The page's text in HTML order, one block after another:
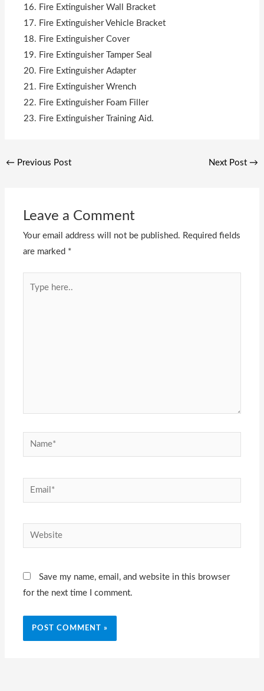
Fire Extinguisher Wall Bracket
Fire Extinguisher Vehicle Bracket
Fire Extinguisher Cover
Fire Extinguisher Tamper Seal
Fire Extinguisher Adapter
Fire Extinguisher Wrench
Fire Extinguisher Foam Filler
Fire Extinguisher Training Aid.
← Previous Post Next Post →
Leave a Comment
Your email address will not be published. Required fields
are marked *
Name*
Email*
Website
Save my name, email, and website in this browser
for the next time I comment.